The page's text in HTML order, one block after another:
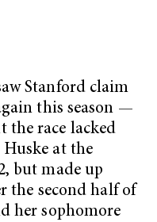
Stanford claim
this season —
the race lacked
at the
but made up
the second half of
her sophomore